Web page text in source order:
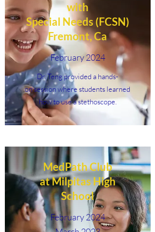
with
Special Needs (FCSN)
Fremont, Ca
February 2024
Dr. Teng provided a hands-
on session where students learned
how to use a stethoscope.
MedPath Club
at Milpitas High
School
February 2024